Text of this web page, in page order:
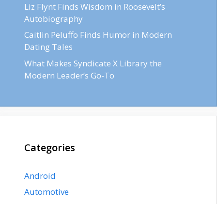
Liz Flynt Finds Wisdom in Roosevelt’s
Autobiography
Caitlin Peluffo Finds Humor in Modern
Dating Tales
What Makes Syndicate X Library the
Modern Leader’s Go-To
Categories
Android
Automotive